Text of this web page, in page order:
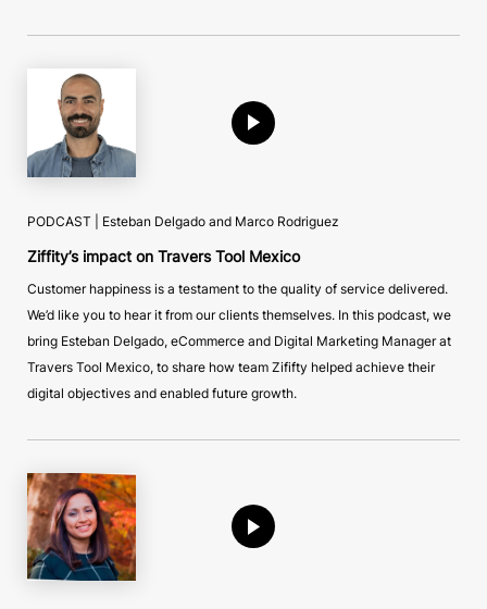
PODCAST | Esteban Delgado and Marco Rodriguez
Ziffity’s impact on Travers Tool Mexico
Customer happiness is a testament to the quality of service delivered.
We’d like you to hear it from our clients themselves. In this podcast, we
bring Esteban Delgado, eCommerce and Digital Marketing Manager at
Travers Tool Mexico, to share how team Zififty helped achieve their
digital objectives and enabled future growth.